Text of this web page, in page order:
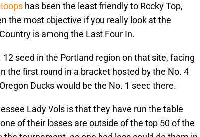
has been the least friendly to Rocky Top,
the most objective if you really look at the
is among the Last Four In.
12 seed in the Portland region on that site, facing
the first round in a bracket hosted by the No. 4
Ducks would be the No. 1 seed there.
Lady Vols is that they have run the table
of their losses are outside of the top 50 of the